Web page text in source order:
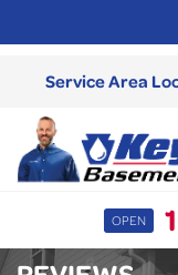
Service Area
OPEN
SERVICES